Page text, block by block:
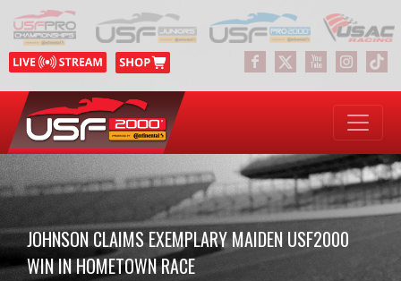
JOHNSON CLAIMS EXEMPLARY MAIDEN USF2000
WIN IN HOMETOWN RACE